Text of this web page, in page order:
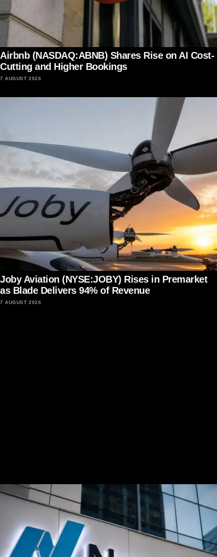
Airbnb (NASDAQ:ABNB) Shares Rise on AI Cost-
Cutting and Higher Bookings
7 AUGUST 2026
Joby Aviation (NYSE:JOBY) Rises in Premarket
as Blade Delivers 94% of Revenue
7 AUGUST 2026